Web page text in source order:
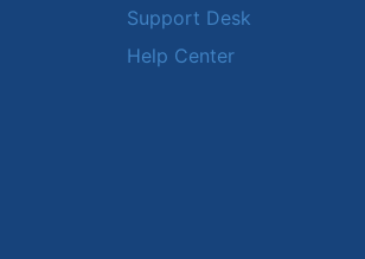
Support Desk
Help Center